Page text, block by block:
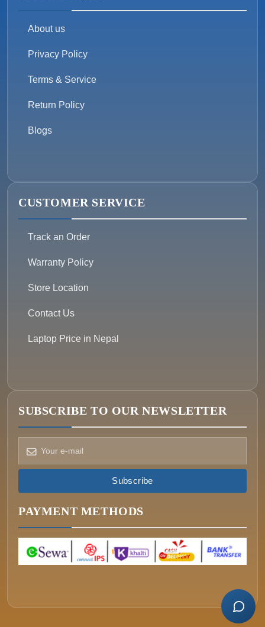
About us
Privacy Policy
Terms & Service
Return Policy
Blogs
CUSTOMER SERVICE
Track an Order
Warranty Policy
Store Location
Contact Us
Laptop Price in Nepal
SUBSCRIBE TO OUR NEWSLETTER
Subscribe
PAYMENT METHODS
How can we help?
Pick a way to reach us
CALL
+977-015340320